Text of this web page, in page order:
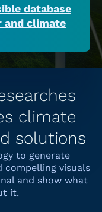
to learn the
affecting your
database
and climate
climate
solutions
to generate
compelling visuals
and show what
it.